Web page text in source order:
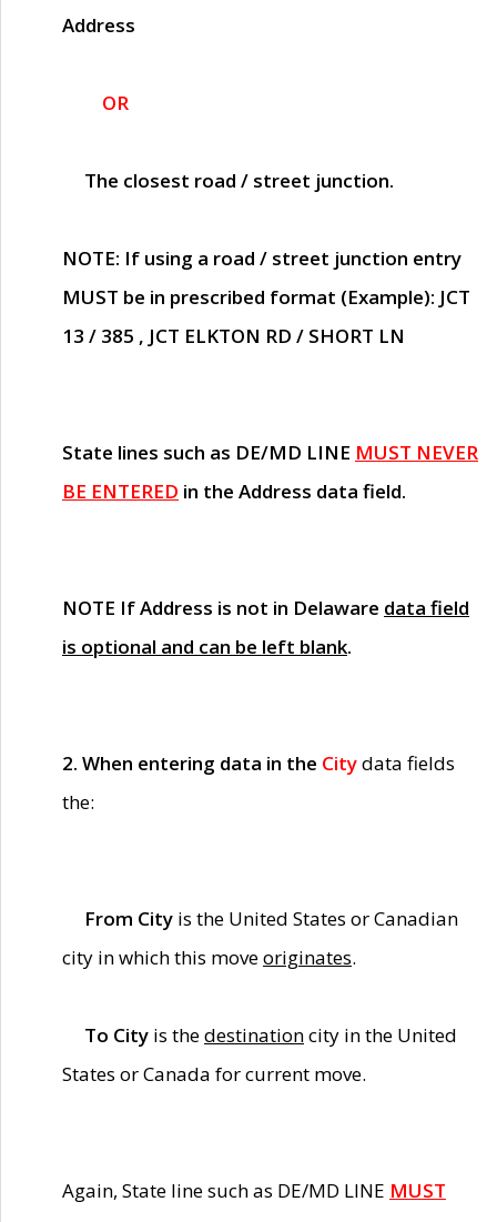
Address
OR
The closest road / street junction.
NOTE: If using a road / street junction entry
MUST be in prescribed format (Example): JCT
13 / 385 , JCT ELKTON RD / SHORT LN
State lines such as DE/MD LINE MUST NEVER
BE ENTERED in the Address data field.
NOTE If Address is not in Delaware data field
is optional and can be left blank.
2. When entering data in the Citydata fields
the:
From City is the United States or Canadian
city in which this moveoriginates.
To City is thedestinationcity in the United
States or Canada for current move.
Again, State line such as DE/MD LINE MUST